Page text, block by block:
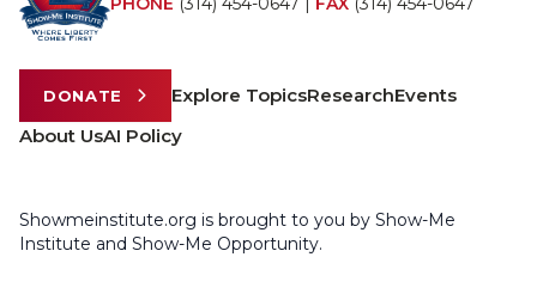
DONATE Explore TopicsResearchEvents
About UsAI Policy
Showmeinstitute.org is brought to you by Show-Me
Institute and Show-Me Opportunity.